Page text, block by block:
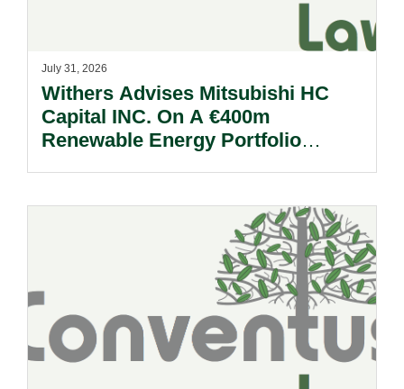
July 31, 2026
Withers Advises Mitsubishi HC
Capital INC. On A €400m
Renewable Energy Portfolio